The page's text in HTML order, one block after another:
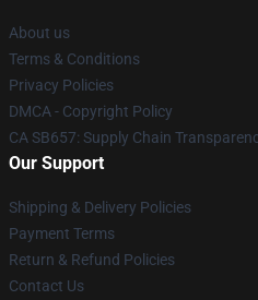
About us
Terms & Conditions
Privacy Policies
DMCA - Copyright Policy
CA SB657: Supply Chain
Our Support
Shipping & Delivery Policies
Payment Terms
Return & Refund Policies
Contact Us